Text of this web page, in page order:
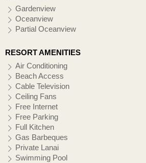
Gardenview
Oceanview
Partial Oceanview
RESORT AMENITIES
Air Conditioning
Beach Access
Cable Television
Ceiling Fans
Free Internet
Free Parking
Full Kitchen
Gas Barbeques
Private Lanai
Swimming Pool